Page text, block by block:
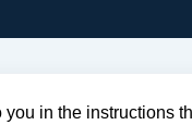
in the instructions